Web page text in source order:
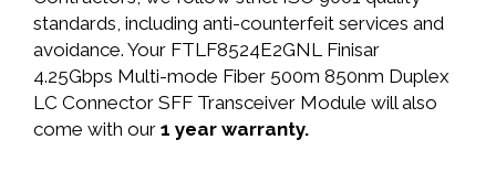
standards, including anti-counterfeit services and
avoidance. Your FTLF8524E2GNL Finisar
4.25Gbps Multi-mode Fiber 500m 850nm Duplex
LC Connector SFF Transceiver Module will also
come with our 1 year warranty.